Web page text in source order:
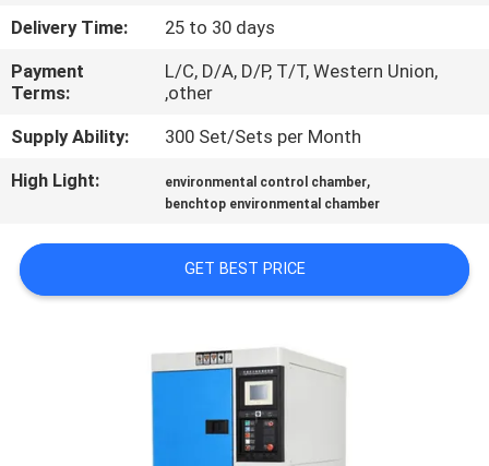
REQUEST
A
SITEMAP
PRIVACY
POLICY
Delivery Time:
25 to 30 days
Payment
Terms:
L/C, D/A, D/P, T/T, Western Union,
,other
Supply Ability:
300 Set/Sets per Month
High Light:
environmental control chamber,
benchtop environmental chamber
GET BEST PRICE